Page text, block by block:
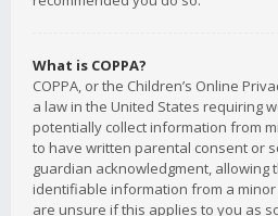
What is COPPA?
COPPA, or the Children’s Online
a law in the United States requiring
potentially collect information from
to have written parental consent or
guardian acknowledgment,
identifiable information from a
are unsure if this applies to you as